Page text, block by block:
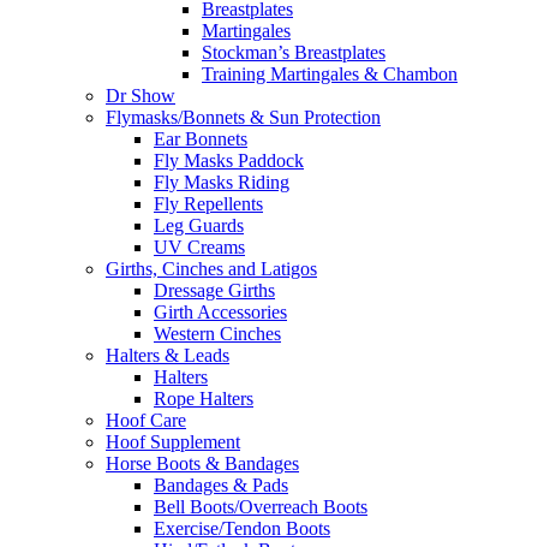
Breastplates
Martingales
Stockman’s Breastplates
Training Martingales & Chambon
Dr Show
Flymasks/Bonnets & Sun Protection
Ear Bonnets
Fly Masks Paddock
Fly Masks Riding
Fly Repellents
Leg Guards
UV Creams
Girths, Cinches and Latigos
Dressage Girths
Girth Accessories
Western Cinches
Halters & Leads
Halters
Rope Halters
Hoof Care
Hoof Supplement
Horse Boots & Bandages
Bandages & Pads
Bell Boots/Overreach Boots
Exercise/Tendon Boots